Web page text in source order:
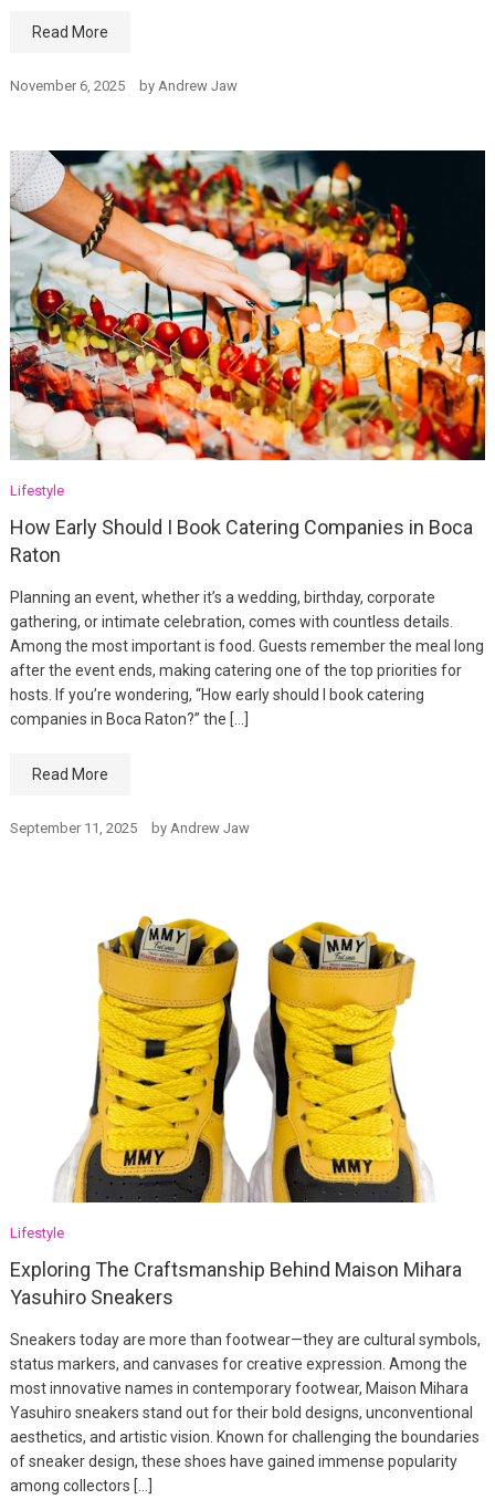
Read More
November 6, 2025 by Andrew Jaw
Lifestyle
How Early Should I Book Catering Companies in Boca
Raton
Planning an event, whether it’s a wedding, birthday, corporate
gathering, or intimate celebration, comes with countless details.
Among the most important is food. Guests remember the meal long
after the event ends, making catering one of the top priorities for
hosts. If you’re wondering, “How early should I book catering
companies in Boca Raton?” the […]
Read More
September 11, 2025 by Andrew Jaw
Lifestyle
Exploring The Craftsmanship Behind Maison Mihara
Yasuhiro Sneakers
Sneakers today are more than footwear—they are cultural symbols,
status markers, and canvases for creative expression. Among the
most innovative names in contemporary footwear, Maison Mihara
Yasuhiro sneakers stand out for their bold designs, unconventional
aesthetics, and artistic vision. Known for challenging the boundaries
of sneaker design, these shoes have gained immense popularity
among collectors […]